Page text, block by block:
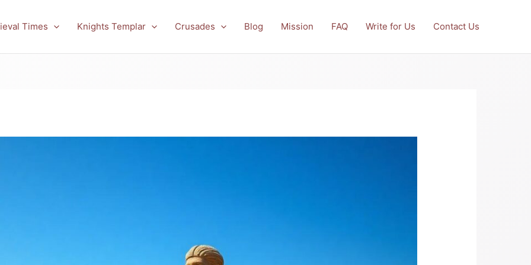
Times Knights Templar Crusades Blog Mission FAQ Write for Us Contact Us